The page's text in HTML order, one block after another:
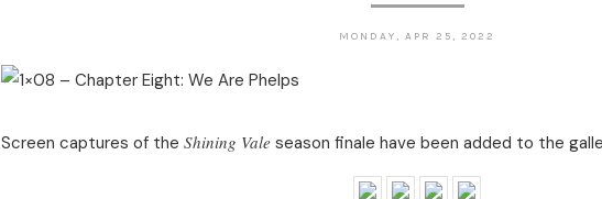
MONDAY, APR 25, 2022
Screen captures of the Shining Vale season finale have been added to the